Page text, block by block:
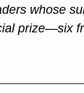
whose
prize—six